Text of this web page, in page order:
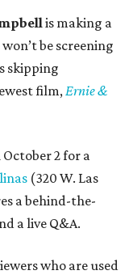
is making a
be screening
skipping
film,Ernie &
2 for a
(320 W. Las
a behind-the-
a live Q&A.
who are used